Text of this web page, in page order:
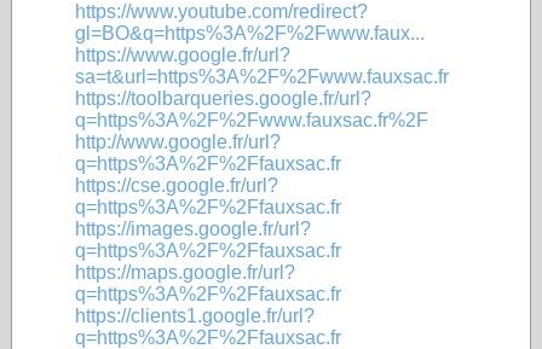
https://www.youtube.com/redirect?
gl=BO&q=https%3A%2F%2Fwww.faux...
https://www.google.fr/url?
sa=t&url=https%3A%2F%2Fwww.fauxsac.fr
https://toolbarqueries.google.fr/url?
q=https%3A%2F%2Fwww.fauxsac.fr%2F
http://www.google.fr/url?
q=https%3A%2F%2Ffauxsac.fr
https://cse.google.fr/url?
q=https%3A%2F%2Ffauxsac.fr
https://images.google.fr/url?
q=https%3A%2F%2Ffauxsac.fr
https://maps.google.fr/url?
q=https%3A%2F%2Ffauxsac.fr
https://clients1.google.fr/url?
q=https%3A%2F%2Ffauxsac.fr